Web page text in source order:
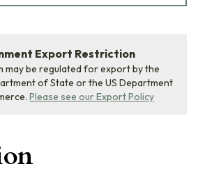
Export Restriction
may be regulated for export by the
of State or the US Department
Please see our Export Policy